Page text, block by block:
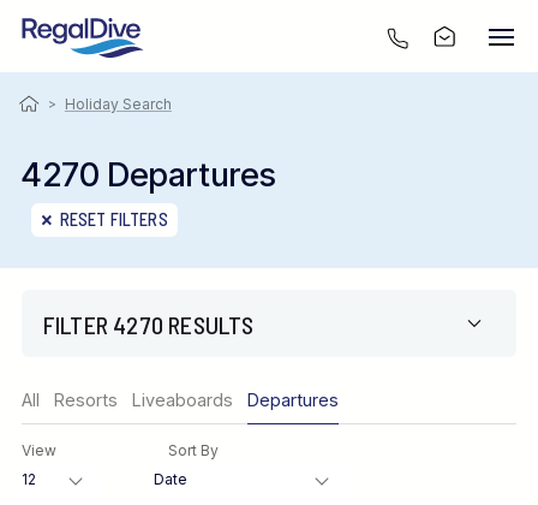
> Holiday Search
4270 Departures
RESET FILTERS
FILTER 4270 RESULTS
Destination
All Resorts Liveaboards Departures
View Sort By